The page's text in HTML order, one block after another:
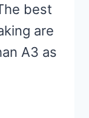
best
are
A3 as